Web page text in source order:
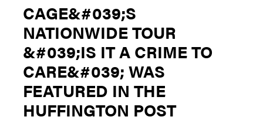
CAGE&#039;S
NATIONWIDE TOUR
&#039;IS IT A CRIME TO
CARE&#039; WAS
FEATURED IN THE
HUFFINGTON POST